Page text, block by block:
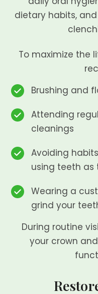
dietary habits,
To maximize the
Brushing and
Attending
cleanings
Avoiding
using teeth as
Wearing a
grind your
During routine
your crown